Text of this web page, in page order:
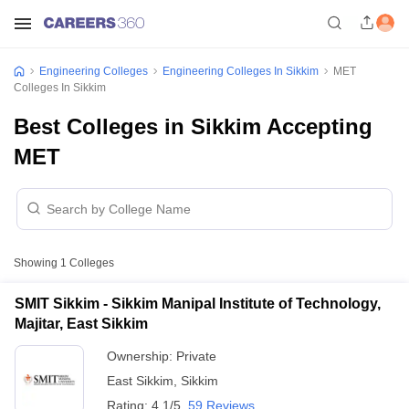
Engineering Colleges Engineering Colleges In Sikkim
MET
Colleges In Sikkim
Best Colleges in Sikkim Accepting
MET
Showing 1 Colleges
SMIT Sikkim - Sikkim Manipal Institute of Technology,
Majitar, East Sikkim
Ownership: Private
East Sikkim
Sikkim
Rating: 4.1/5 59 Reviews